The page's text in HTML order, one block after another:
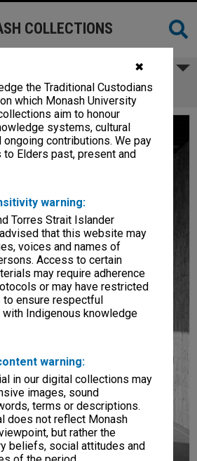
✖
the Traditional Custodians
which Monash University
aim to honour
systems, cultural
ongoing contributions. We pay
Elders past, present and
warning:
Torres Strait Islander
that this website may
voices and names of
Access to certain
may require adherence
or may have restricted
ensure respectful
with Indigenous knowledge
warning:
in our digital collections may
images, sound
terms or descriptions.
does not reflect Monash
but rather the
beliefs, social attitudes and
COLLECTIONS
building walkway